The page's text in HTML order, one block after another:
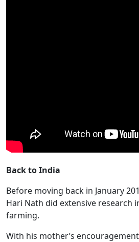
Back to India
Before moving back in January
Hari Nath did extensive research
farming.
With his mother’s